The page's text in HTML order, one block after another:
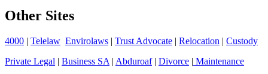
Other Sites
4000 | Telelaw Envirolaws | Trust Advocate | Relocation | Custody
Private Legal | Business SA | Abduroaf| Divorce | Maintenance